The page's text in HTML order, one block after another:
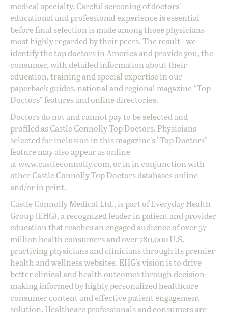
medical specialty. Careful screening of doctors'
educational and professional experience is essential
before final selection is made among those physicians
most highly regarded by their peers. The result - we
identify the top doctors in America and provide you, the
consumer, with detailed information about their
education, training and special expertise in our
paperback guides, national and regional magazine “Top
Doctors” features and online directories.
Doctors do not and cannot pay to be selected and
profiled as Castle Connolly Top Doctors. Physicians
selected for inclusion in this magazine's "Top Doctors"
feature may also appear as online
atwww.castleconnolly.com, or in in conjunction with
other Castle Connolly Top Doctors databases online
and/or in print.
Castle Connolly Medical Ltd., is part of Everyday Health
Group (EHG), a recognized leader in patient and provider
education that reaches an engaged audience of over 57
million health consumers and over 780,000 U.S.
practicing physicians and clinicians through its premier
health and wellness websites. EHG’s vision is to drive
better clinical and health outcomes through decision-
making informed by highly personalized healthcare
consumer content and effective patient engagement
solution. Healthcare professionals and consumers are